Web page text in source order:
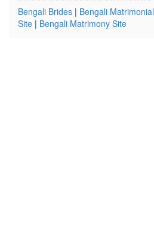
Bengali Brides | Bengali Matrimonial
Site | Bengali Matrimony Site